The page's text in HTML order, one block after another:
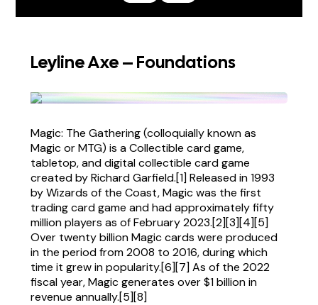
Leyline Axe – Foundations
Magic: The Gathering (colloquially known as
Magic or MTG) is a Collectible card game,
tabletop, and digital collectible card game
created by Richard Garfield.[1] Released in 1993
by Wizards of the Coast, Magic was the first
trading card game and had approximately fifty
million players as of February 2023.[2][3][4][5]
Over twenty billion Magic cards were produced
in the period from 2008 to 2016, during which
time it grew in popularity.[6][7] As of the 2022
fiscal year, Magic generates over $1 billion in
revenue annually.[5][8]